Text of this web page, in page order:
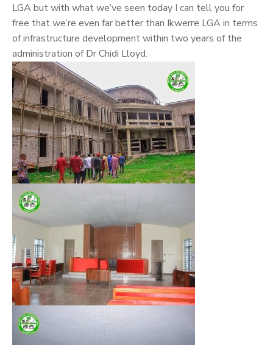
LGA but with what we’ve seen today I can tell you for
free that we’re even far better than Ikwerre LGA in terms
of infrastructure development within two years of the
administration of Dr Chidi Lloyd.